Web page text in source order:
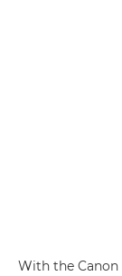
With the Canon